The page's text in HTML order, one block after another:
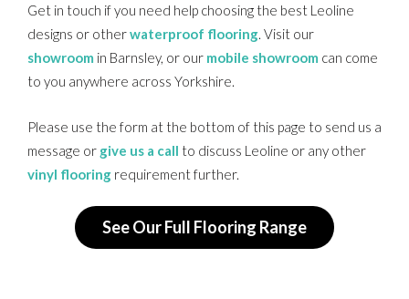
Get in touch if you need help choosing the best Leoline
designs or otherwaterproof flooring. Visit our
showroom in Barnsley, or our mobile showroom can come
to you anywhere across Yorkshire.
Please use the form at the bottom of this page to send us a
message or give us a call to discuss Leoline or any other
vinyl flooring requirement further.
See Our Full Flooring Range